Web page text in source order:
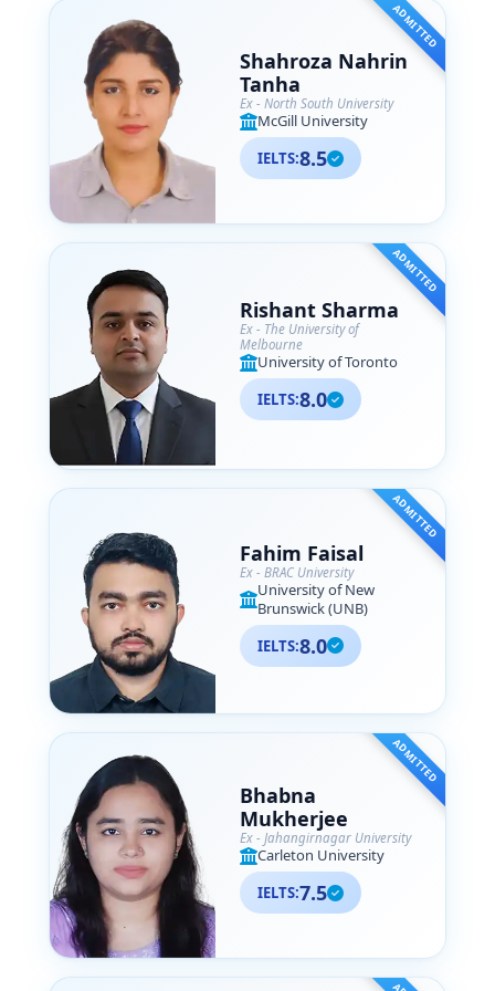
ADMITTED
Shahroza Nahrin
Tanha
Ex - North South University
McGill University
IELTS:8.5
ADMITTED
Rishant Sharma
Ex - The University of
Melbourne
University of Toronto
IELTS:8.0
ADMITTED
Fahim Faisal
Ex - BRAC University
University of New
Brunswick (UNB)
IELTS:8.0
ADMITTED
Bhabna
Mukherjee
Ex - Jahangirnagar University
Carleton University
IELTS:7.5